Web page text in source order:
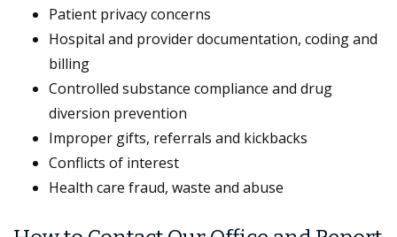
Patient privacy concerns
Hospital and provider documentation, coding and
billing
Controlled substance compliance and drug
diversion prevention
Improper gifts, referrals and kickbacks
Conflicts of interest
Health care fraud, waste and abuse